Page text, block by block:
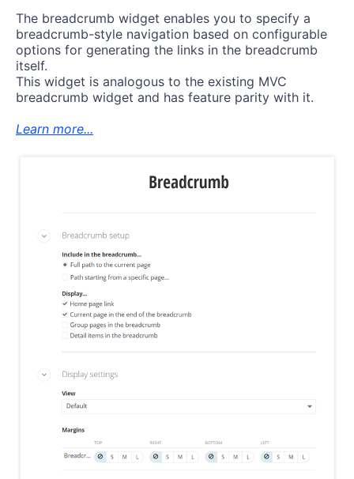
The breadcrumb widget enables you to specify a
breadcrumb-style navigation based on configurable
options for generating the links in the breadcrumb
itself.
This widget is analogous to the existing MVC
breadcrumb widget and has feature parity with it.
Learn more...